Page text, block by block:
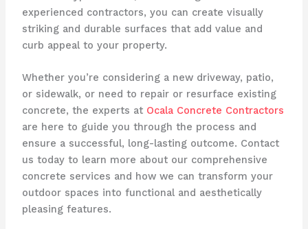
experienced contractors, you can create visually
striking and durable surfaces that add value and
curb appeal to your property.
Whether you’re considering a new driveway, patio,
or sidewalk, or need to repair or resurface existing
concrete, the experts at Ocala Concrete Contractors
are here to guide you through the process and
ensure a successful, long-lasting outcome. Contact
us today to learn more about our comprehensive
concrete services and how we can transform your
outdoor spaces into functional and aesthetically
pleasing features.